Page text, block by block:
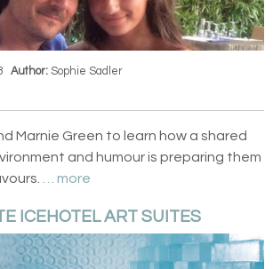
Author: Sophie Sadler
Marnie Green to learn how a shared
and humour is preparing them
… more
ICEHOTEL ART SUITES